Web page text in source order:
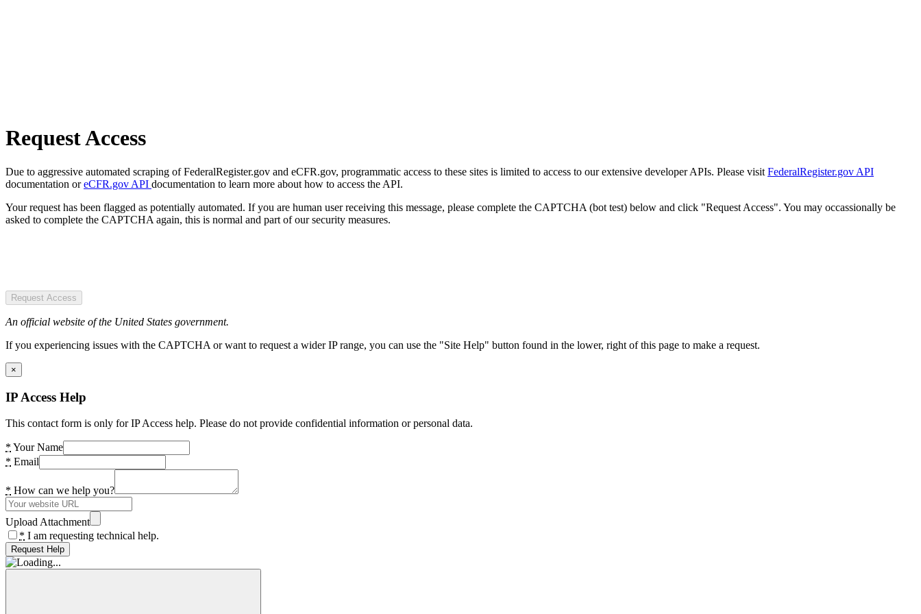
Request Access
Due to aggressive automated scraping of FederalRegister.gov and eCFR.gov, programmatic access to these sites is limited to access to our extensive developer APIs. Please visit FederalRegister.gov API
documentation oreCFR.gov API documentation to learn more about how to access the API.
Your request has been flagged as potentially automated. If you are human user receiving this message, please complete the CAPTCHA (bot test) below and click "Request Access". You may occassionally be
asked to complete the CAPTCHA again, this is normal and part of our security measures.
Request Access
An official website of the United States government.
If you experiencing issues with the CAPTCHA or want to request a wider IP range, you can use the "Site Help" button found in the lower, right of this page to make a request.
×
IP Access Help
This contact form is only for IP Access help. Please do not provide confidential information or personal data.
* Your Name
* Email
* How can we help you?
Upload Attachment
* I am requesting technical help.